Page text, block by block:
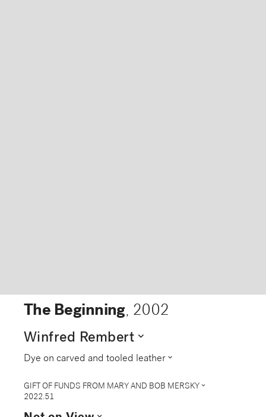
The Beginning, 2002
Winfred Rembert expand_more
Dye on carved and tooled leather expand_more
GIFT OF FUNDS FROM MARY AND BOB MERSKY expand_more
2022.51